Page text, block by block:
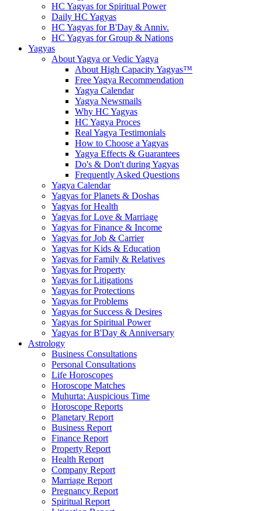
HC Yagyas for Spiritual Power
Daily HC Yagyas
HC Yagyas for B'Day & Anniv.
HC Yagyas for Group & Nations
Yagyas
About Yagya or Vedic Yagya
About High Capacity Yagyas™
Free Yagya Recommendation
Yagya Calendar
Yagya Newsmails
Why HC Yagyas
HC Yagya Proces
Real Yagya Testimonials
How to Choose a Yagyas
Yagya Effects & Guarantees
Do's & Don't during Yagyas
Frequently Asked Questions
Yagya Calendar
Yagyas for Planets & Doshas
Yagyas for Health
Yagyas for Love & Marriage
Yagyas for Finance & Income
Yagyas for Job & Carrier
Yagyas for Kids & Education
Yagyas for Family & Relatives
Yagyas for Property
Yagyas for Litigations
Yagyas for Protections
Yagyas for Problems
Yagyas for Success & Desires
Yagyas for Spiritual Power
Yagyas for B'Day & Anniversary
Astrology
Business Consultations
Personal Consultations
Life Horoscopes
Horoscope Matches
Muhurta: Auspicious Time
Horoscope Reports
Planetary Report
Business Report
Finance Report
Property Report
Health Report
Company Report
Marriage Report
Pregnancy Report
Spiritual Report